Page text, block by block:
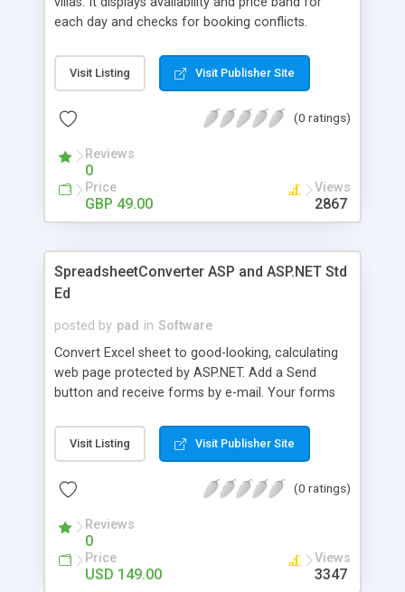
each day and checks for booking conflicts.
provided. Up to 5 price bands can be included.
VillaCal holds client information and produces
control panel provides easy online maintenance.
your site.
Visit Listing Visit Publisher Site
(0 ratings)
Reviews
0
Price
GBP 49.00
Views
2867
SpreadsheetConverter ASP and ASP.NET Std
Ed
posted by pad in Software
Convert Excel sheet to good-looking, calculating
web page protected by ASP.NET. Add a Send
button and receive forms by e-mail. Your forms
boxes, large text fields etc. Use
SpreadsheetConverter to create expense reports,
employment applications, financial calculators
charts into live Flash animations.
Visit Listing Visit Publisher Site
(0 ratings)
Reviews
0
Price
USD 149.00
Views
3347